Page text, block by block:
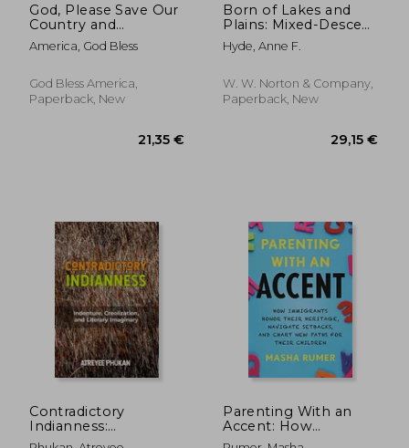
93,14 €
God, Please Save Our
Country and
Democracy Before it
is too late
America, God Bless
God Bless America,
Paperback, New
Born of Lakes and
Plains: Mixed-Descent
Peoples and the
Making of the
Hyde, Anne F.
W. W. Norton & Company,
Paperback, New
Contradictory
Indianness:
Indenture,
Parenting With an
Accent: How
Immigrants Honor